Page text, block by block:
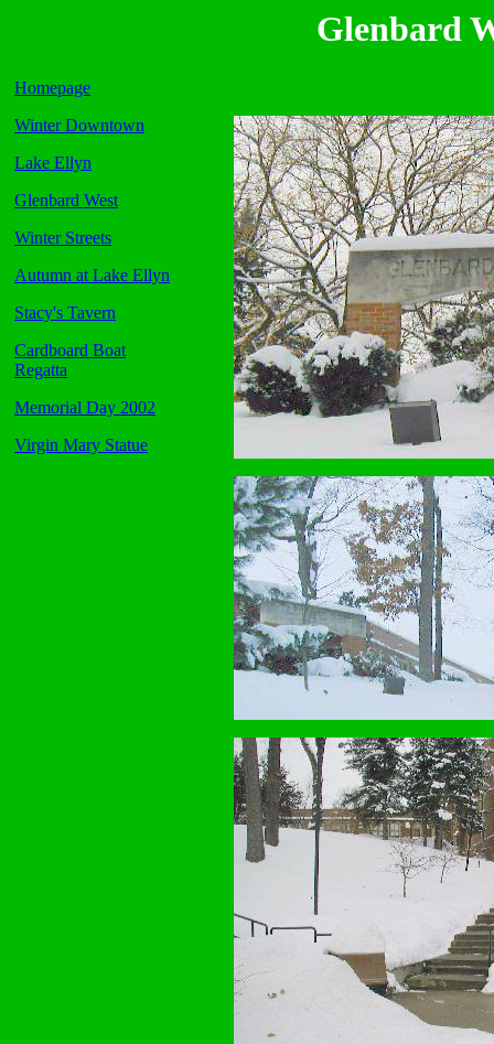
Glenbard
Homepage
Winter Downtown
Lake Ellyn
Glenbard West
Winter Streets
Autumn at Lake Ellyn
Stacy's Tavern
Cardboard Boat
Regatta
Memorial Day 2002
Virgin Mary Statue